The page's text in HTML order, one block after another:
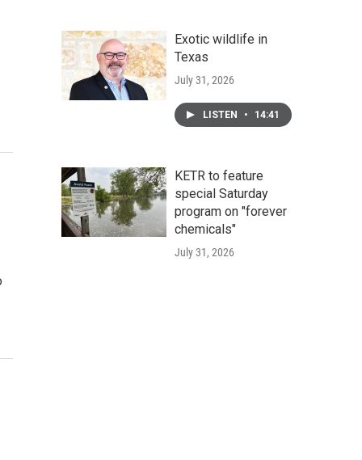
Exotic wildlife in
Texas
July 31, 2026
LISTEN • 14:41
KETR to feature
special Saturday
program on "forever
chemicals"
July 31, 2026